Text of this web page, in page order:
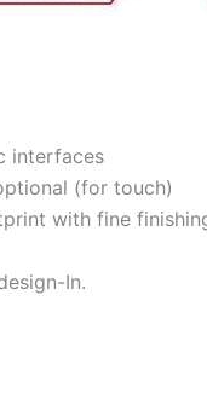
interfaces
(for touch)
with fine
In.